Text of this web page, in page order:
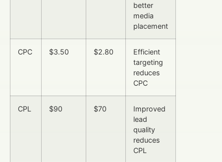
better
media
placement
CPC $3.50 $2.80
Efficient
targeting
reduces
CPC
CPL $90 $70
Improved
lead
quality
reduces
CPL